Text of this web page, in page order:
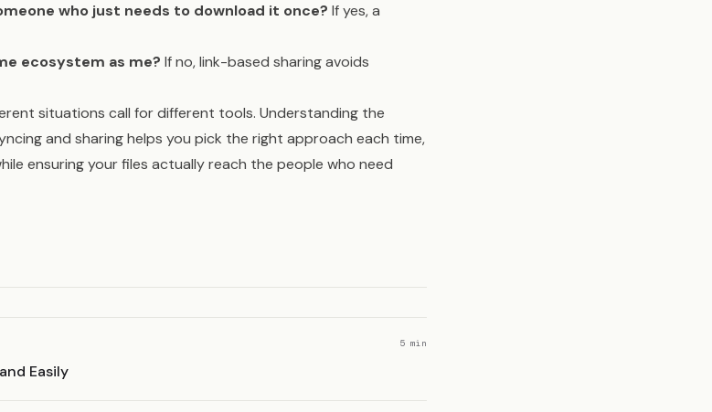
who just needs to download it once? If yes, a
ecosystem as me? If no, link-based sharing avoids
situations call for different tools. Understanding the
and sharing helps you pick the right approach each time,
ensuring your files actually reach the people who need
Easily
5 min